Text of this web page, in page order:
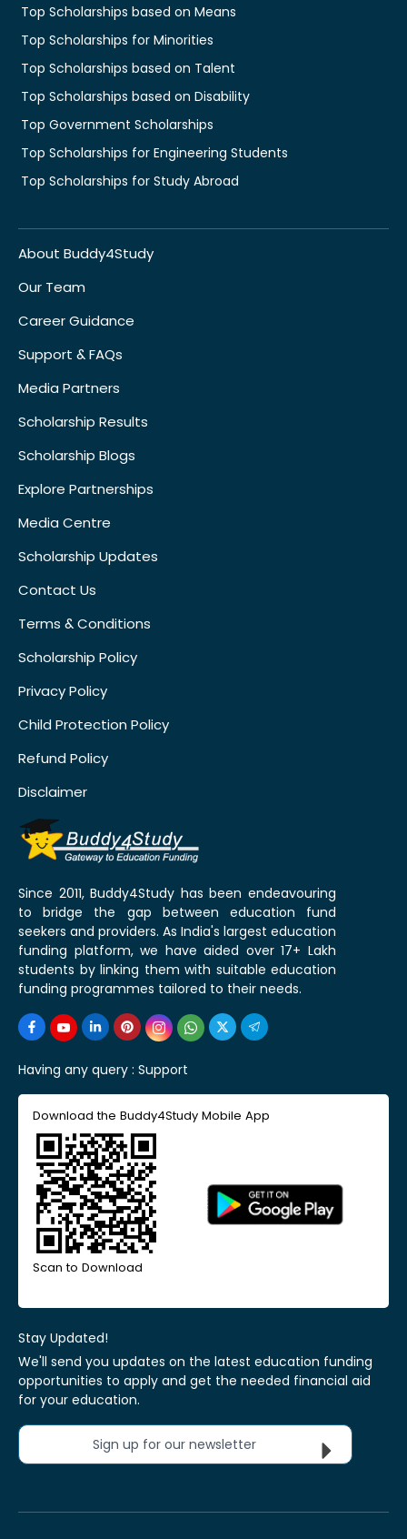
Top Scholarships based on Means
Top Scholarships for Minorities
Top Scholarships based on Talent
Top Scholarships based on Disability
Top Government Scholarships
Top Scholarships for Engineering Students
Top Scholarships for Study Abroad
About Buddy4Study
Our Team
Career Guidance
Support & FAQs
Media Partners
Scholarship Results
Scholarship Blogs
Explore Partnerships
Media Centre
Scholarship Updates
Contact Us
Terms & Conditions
Scholarship Policy
Privacy Policy
Child Protection Policy
Refund Policy
Disclaimer
Since 2011, Buddy4Study has been endeavouring
to bridge the gap between education fund
seekers and providers. As India's largest education
funding platform, we have aided over 17+ Lakh
students by linking them with suitable education
funding programmes tailored to their needs.
Having any query : Support
Download the Buddy4Study Mobile App
Scan to Download
Stay Updated!
We'll send you updates on the latest education funding
opportunities to apply and get the needed financial aid
for your education.
Sign up for our newsletter